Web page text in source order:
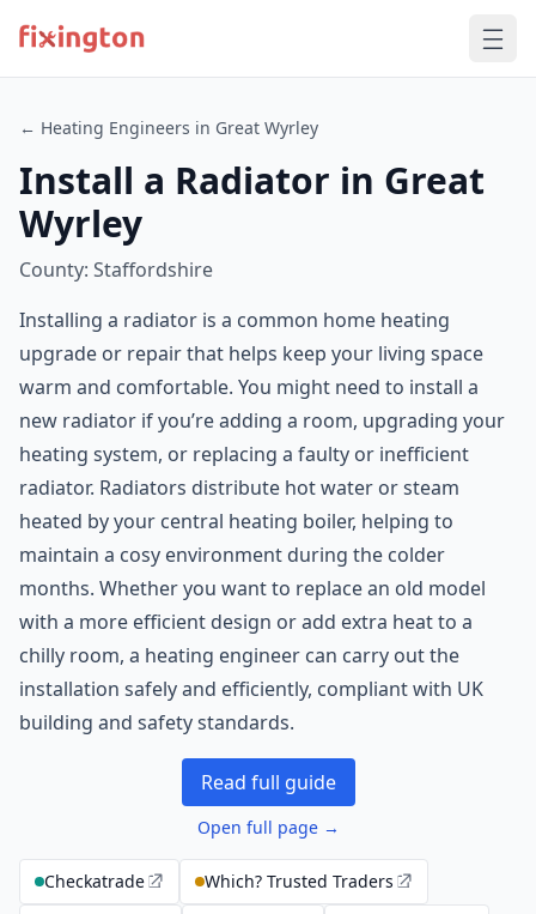
← Heating Engineers in Great Wyrley
Install a Radiator in Great
Wyrley
County: Staffordshire
Installing a radiator is a common home heating
upgrade or repair that helps keep your living space
warm and comfortable. You might need to install a
new radiator if you’re adding a room, upgrading your
heating system, or replacing a faulty or inefficient
radiator. Radiators distribute hot water or steam
heated by your central heating boiler, helping to
maintain a cosy environment during the colder
months. Whether you want to replace an old model
with a more efficient design or add extra heat to a
chilly room, a heating engineer can carry out the
installation safely and efficiently, compliant with UK
building and safety standards.
Read full guide
Open full page →
Checkatrade
Which? Trusted Traders